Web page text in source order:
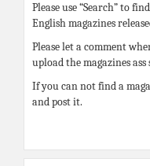
Please use “Search” to
English magazines
Please let a comment
upload the magazines ass
If you can not find a
and post it.